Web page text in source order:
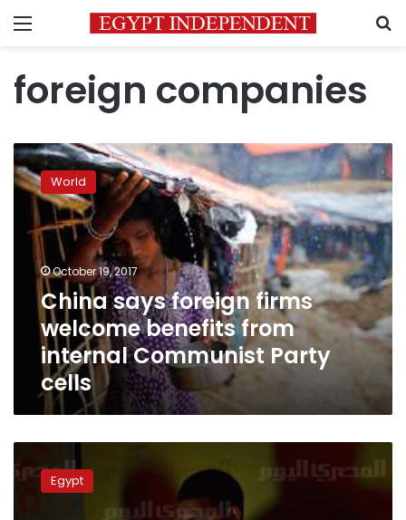
Menu
foreign companies
China
says
foreign
firms
welcome
benefits
from
internal
Communist
Party
World
October 19, 2017
China says foreign firms
welcome benefits from
internal Communist Party
cells
foreign
companies
Egypt